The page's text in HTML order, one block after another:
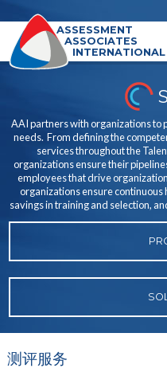
ASSESSMENT
ASSOCIATES
INTERNATIONAL
AAI partners with organizations to
needs. From defining the
services throughout the
organizations ensure their
employees that drive
organizations ensure
savings in training and selection,
测评服务